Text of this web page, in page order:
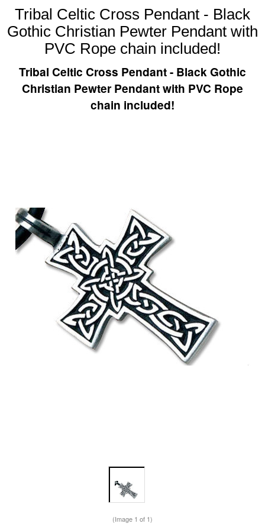
Tribal Celtic Cross Pendant - Black
Gothic Christian Pewter Pendant with
PVC Rope chain included!
Tribal Celtic Cross Pendant - Black Gothic
Christian Pewter Pendant with PVC Rope
chain included!
(Image 1 of 1)